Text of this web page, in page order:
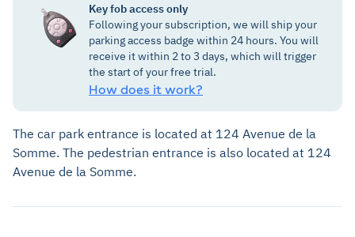
Key fob access only
Following your subscription, we will ship your
parking access badge within 24 hours. You will
receive it within 2 to 3 days, which will trigger
the start of your free trial.
How does it work?
The car park entrance is located at 124 Avenue de la
Somme. The pedestrian entrance is also located at 124
Avenue de la Somme.